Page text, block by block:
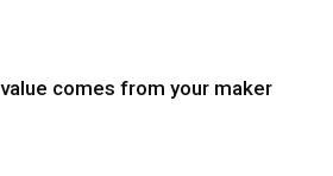
comes from your maker